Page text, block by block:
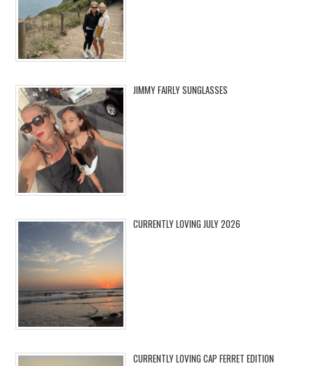
JIMMY FAIRLY SUNGLASSES
CURRENTLY LOVING JULY 2026
CURRENTLY LOVING CAP FERRET EDITION